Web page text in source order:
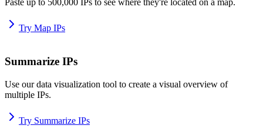
Paste up to 500,000 IPs to see where they're located on a map.
Try Map IPs
Summarize IPs
Use our data visualization tool to create a visual overview of
multiple IPs.
Try Summarize IPs